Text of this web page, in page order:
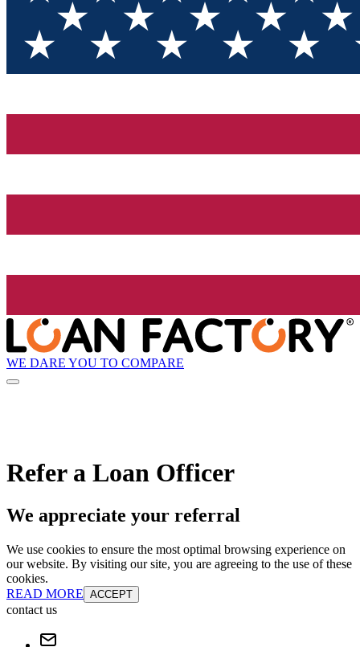
WE DARE YOU TO COMPARE
Refer a Loan Officer
We appreciate your referral
We use cookies to ensure the most optimal browsing experience on
our website. By visiting our site, you are agreeing to the use of these
cookies.
READ MORE ACCEPT
contact us